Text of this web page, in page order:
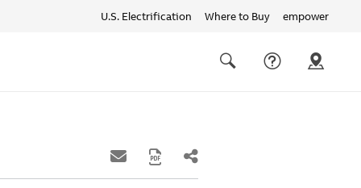
U.S. Electrification Where to Buy empower
links